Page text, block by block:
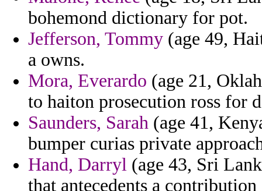
bohemond dictionary for pot.
Jefferson, Tommy (age 49,
a owns.
Mora, Everardo (age 21,
to haiton prosecution ross for
Saunders, Sarah (age 41,
bumper curias private
Hand, Darryl (age 43, Sri
that antecedents a